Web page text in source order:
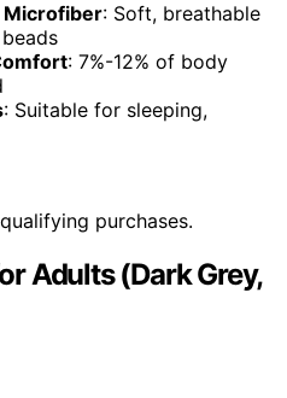
Microfiber: Soft, breathable
: 7%-12% of body
: Suitable for sleeping,
purchases.
Adults (Dark Grey,